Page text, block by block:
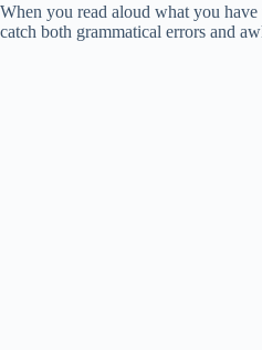
When you read aloud what you
catch both grammatical errors and